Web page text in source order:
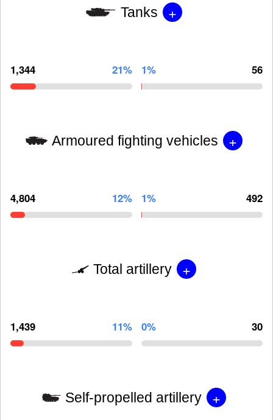
Tanks +
1,344 21% 1% 56
Armoured fighting vehicles +
4,804 12% 1% 492
Total artillery +
1,439 11% 0% 30
Self-propelled artillery +